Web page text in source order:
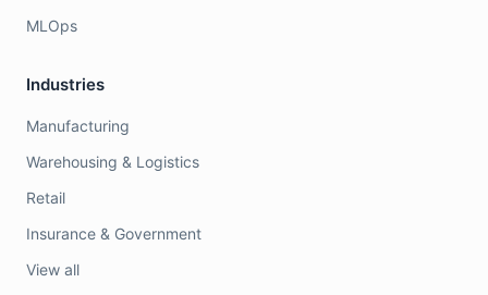
MLOps
Industries
Manufacturing
Warehousing & Logistics
Retail
Insurance & Government
View all